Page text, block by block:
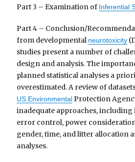
Part 3 – Examination of Inferential
Part 4 – Conclusion/
from developmental neurotoxicity
studies present a number of
design and analysis. The
planned statistical analyses a
overestimated. A review of
US EnvironmentalProtection
inadequate approaches, including
error control, power
gender, time, and litter allocation
analyses.